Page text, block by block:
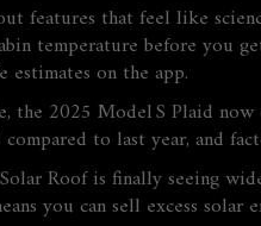
features that feel like
temperature before you
on the app.
the 2025 Model S Plaid
compared to last year, and
Solar Roof is finally seeing
you can sell excess